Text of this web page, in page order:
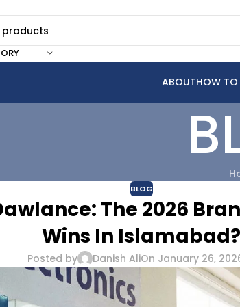
ABOUTHOW TO
BLOG
The 2026
Wins In Islamabad?
Posted by Danish AliOn January 26,